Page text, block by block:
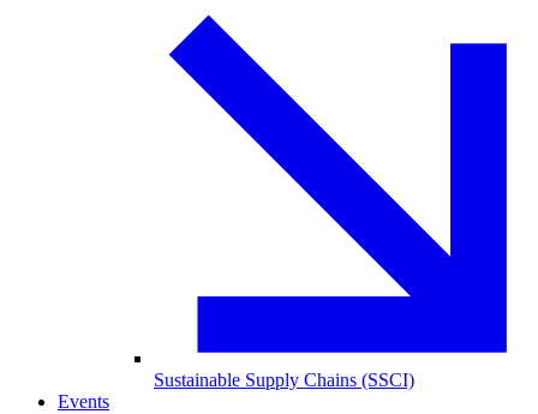
Sustainable Supply Chains (SSCI)
Events